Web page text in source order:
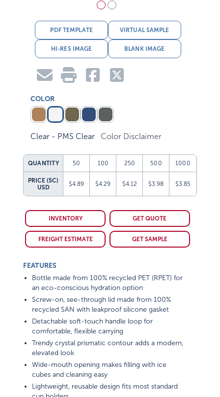
PDF TEMPLATE VIRTUAL SAMPLE
HI-RES IMAGE BLANK IMAGE
COLOR
Clear - PMS Clear Color Disclaimer
QUANTITY 50 100 250 500 1000
PRICE (5C)
USD
$4.89 $4.29 $4.12 $3.98 $3.85
INVENTORY GET QUOTE
FREIGHT ESTIMATE GET SAMPLE
FEATURES
Bottle made from 100% recycled PET (RPET) for
an eco-conscious hydration option
Screw-on, see-through lid made from 100%
recycled SAN with leakproof silicone gasket
Detachable soft-touch handle loop for
comfortable, flexible carrying
Trendy crystal prismatic contour adds a modern,
elevated look
Wide-mouth opening makes filling with ice
cubes and cleaning easy
Lightweight, reusable design fits most standard
cup holders